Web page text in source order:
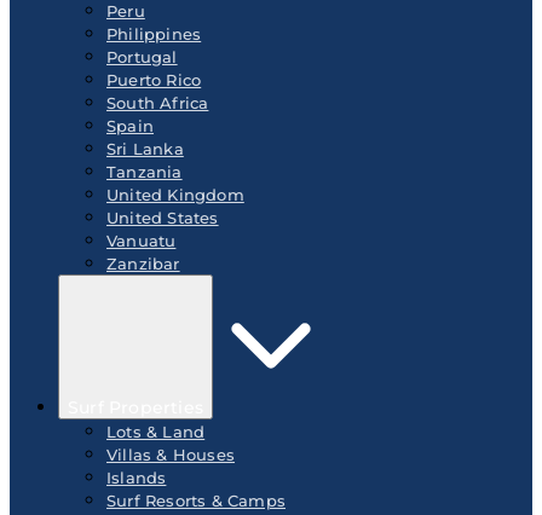
Peru
Philippines
Portugal
Puerto Rico
South Africa
Spain
Sri Lanka
Tanzania
United Kingdom
United States
Vanuatu
Zanzibar
Lots & Land
Villas & Houses
Islands
Surf Resorts & Camps